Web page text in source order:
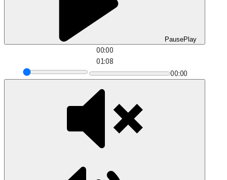
PausePlay
00:00
01:08
00:00